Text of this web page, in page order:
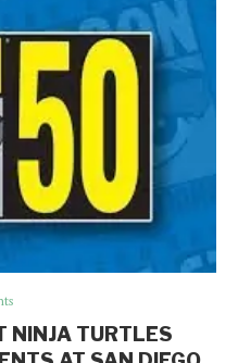
NINJA TURTLES